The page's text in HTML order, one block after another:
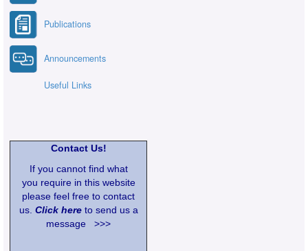
Publications
Announcements
Useful Links
Contact Us!
If you cannot find what
you require in this website
please feel free to contact
us. Click hereto send us a
message >>>